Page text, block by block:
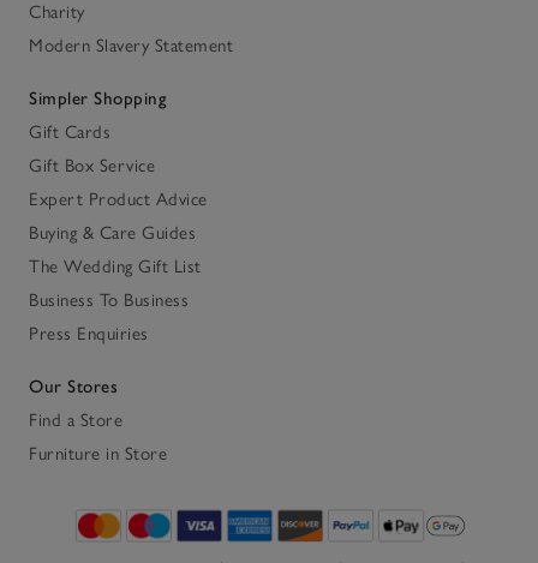
Charity
Modern Slavery Statement
Simpler Shopping
Gift Cards
Gift Box Service
Expert Product Advice
Buying & Care Guides
The Wedding Gift List
Business To Business
Press Enquiries
Our Stores
Find a Store
Furniture in Store